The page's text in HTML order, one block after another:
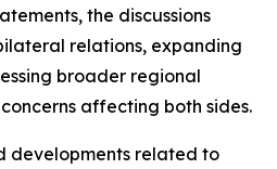
the discussions
relations, expanding
broader regional
affecting both sides.
developments related to